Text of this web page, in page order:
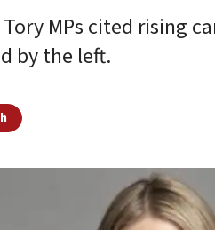
MPs cited rising
by the left.